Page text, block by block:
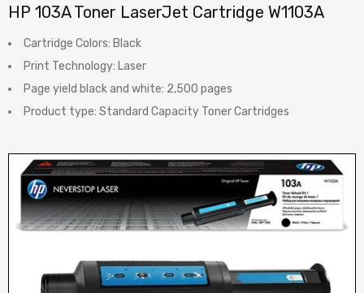
HP 103A Toner LaserJet Cartridge W1103A
Cartridge Colors: Black
Print Technology: Laser
Page yield black and white: 2,500 pages
Product type: Standard Capacity Toner Cartridges